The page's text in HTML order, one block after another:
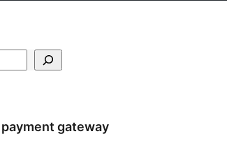
payment gateway